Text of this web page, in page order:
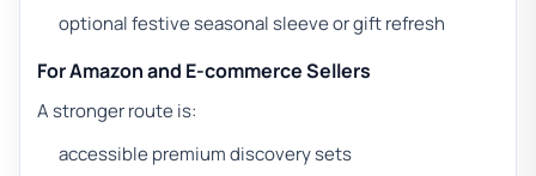
optional festive seasonal sleeve or gift refresh
For Amazon and E-commerce Sellers
A stronger route is:
accessible premium discovery sets